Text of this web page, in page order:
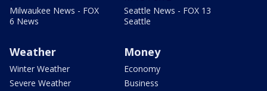
Milwaukee News - FOX
6 News
Seattle News - FOX 13
Seattle
Weather
Winter Weather
Severe Weather
Money
Economy
Business